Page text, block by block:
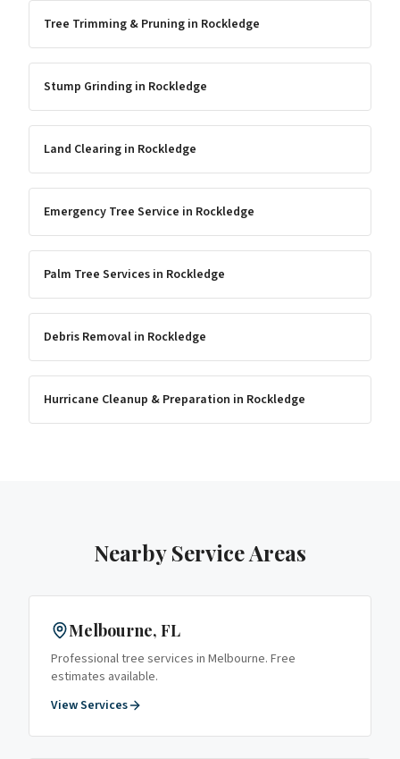
Tree Trimming & Pruning in Rockledge
Stump Grinding in Rockledge
Land Clearing in Rockledge
Emergency Tree Service in Rockledge
Palm Tree Services in Rockledge
Debris Removal in Rockledge
Hurricane Cleanup & Preparation in Rockledge
Nearby Service Areas
Melbourne, FL
Professional tree services in Melbourne. Free
estimates available.
View Services